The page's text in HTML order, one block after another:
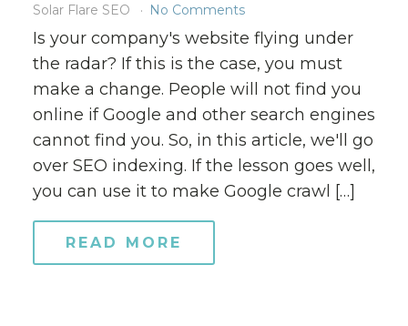
Solar Flare SEO No Comments
Is your company's website flying under
the radar? If this is the case, you must
make a change. People will not find you
online if Google and other search engines
cannot find you. So, in this article, we'll go
over SEO indexing. If the lesson goes well,
you can use it to make Google crawl […]
READ MORE